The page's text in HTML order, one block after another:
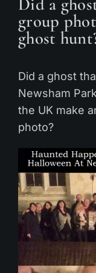
Did a
group
ghost
Did a ghost
Newsham
the UK make
photo?